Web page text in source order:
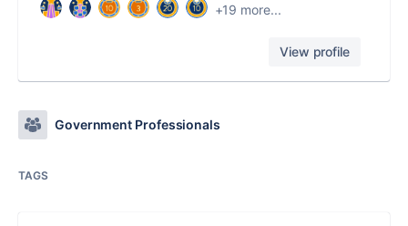
+19 more...
View profile
Government Professionals
TAGS